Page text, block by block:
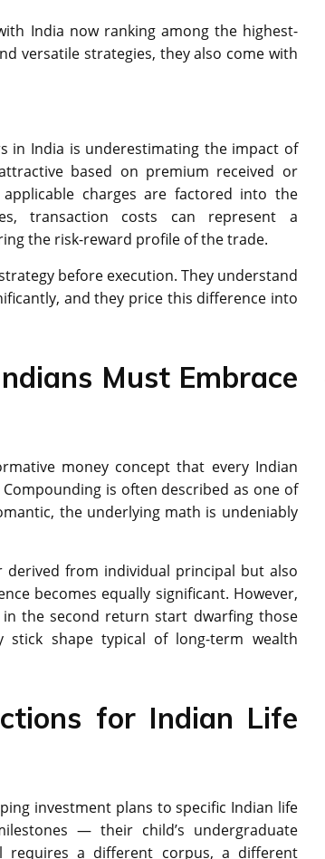
India now ranking among the highest-
versatile strategies, they also come with
in India is underestimating the impact of
based on premium received or
charges are factored into the
transaction costs can represent a
the risk-reward profile of the trade.
before execution. They understand
and they price this difference into
Must Embrace
money concept that every Indian
is often described as one of
the underlying math is undeniably
from individual principal but also
becomes equally significant. However,
the second return start dwarfing those
stick shape typical of long-term wealth
for Indian Life
investment plans to specific Indian life
— their child’s undergraduate
requires a different corpus, a different